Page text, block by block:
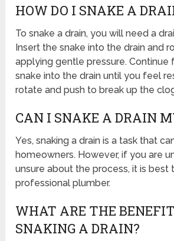
HOW DO I SNAKE A
To snake a drain, you will need a
Insert the snake into the drain and
applying gentle pressure. Continue
snake into the drain until you feel
rotate and push to break up the
CAN I SNAKE A DRAIN
Yes, snaking a drain is a task that
homeowners. However, if you are
unsure about the process, it is best
professional plumber.
WHAT ARE THE
SNAKING A DRAIN?